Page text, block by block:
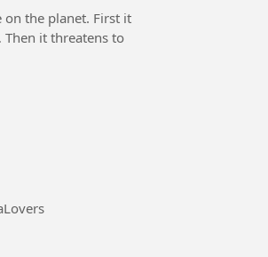
the planet. First it
it threatens to